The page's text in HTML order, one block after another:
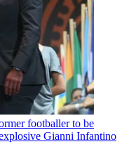
footballer to be
Gianni Infantino